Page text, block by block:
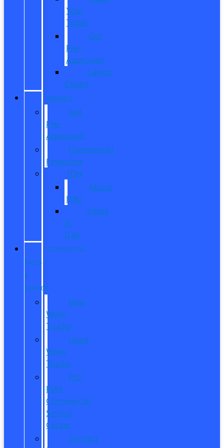
Your
Trade
Get
Pre-
Approved
CarPro
Expert
FINANCE
Get
Pre-
Approved
Commercial
Financing
ITIN
About
ITIN
Sobre
el
ITIN
COMMERCIAL
SALES
&
SERVICE
New
Work
Trucks
Used
Work
Trucks
Pro
Elite
Commercial
Service
Center
Contact